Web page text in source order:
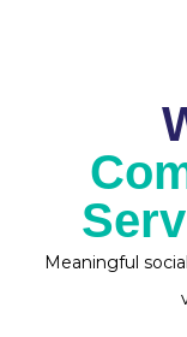
Meaningful